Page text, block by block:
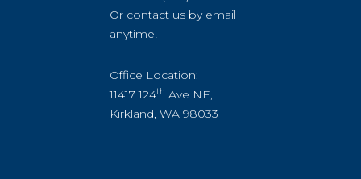
Or contact us by email
anytime!
Office Location:
11417 124th Ave NE,
Kirkland, WA 98033